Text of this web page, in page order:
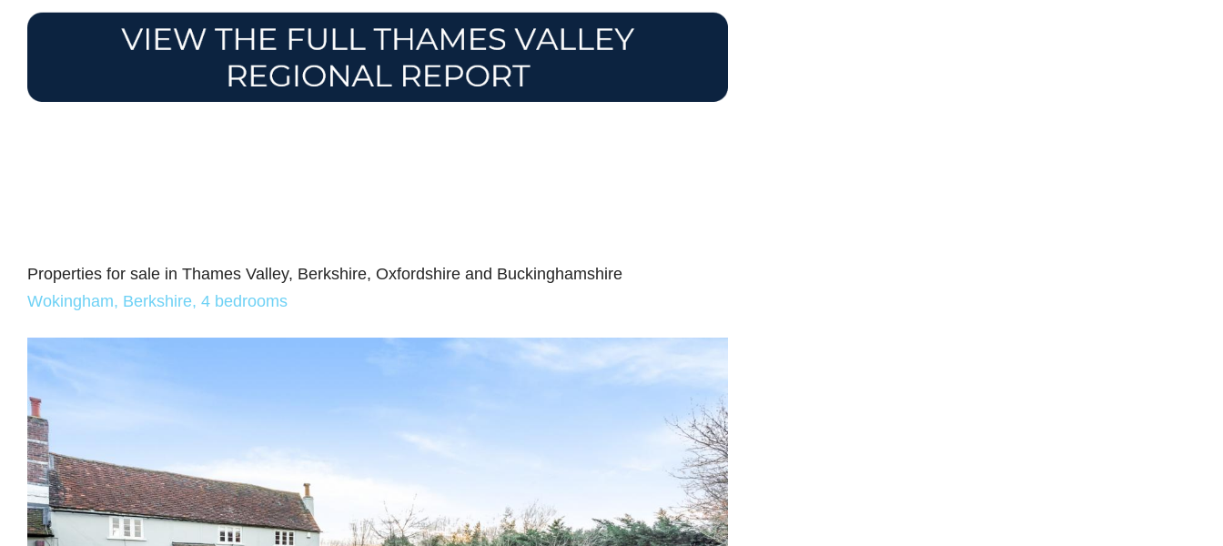
Properties for sale in Thames Valley, Berkshire, Oxfordshire and Buckinghamshire
Wokingham, Berkshire, 4 bedrooms